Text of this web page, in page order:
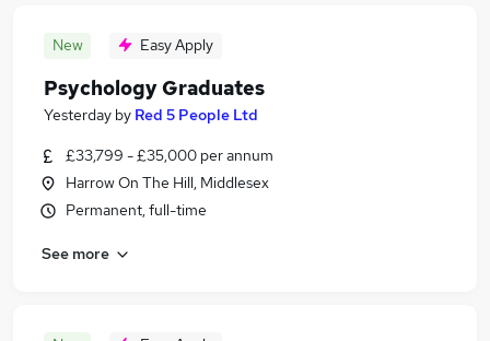
New Easy Apply
Psychology Graduates
Yesterday by Red 5 People Ltd
£33,799 - £35,000 per annum
Harrow On The Hill, Middlesex
Permanent, full-time
See more